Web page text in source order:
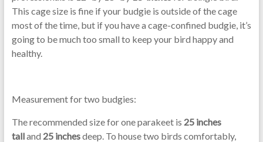
This cage size is fine if your budgie is outside of the cage
most of the time, but if you have a cage-confined budgie, it’s
going to be much too small to keep your bird happy and
healthy.
Measurement for two budgies:
The recommended size for one parakeet is 25 inches
talland 25 inchesdeep. To house two birds comfortably,